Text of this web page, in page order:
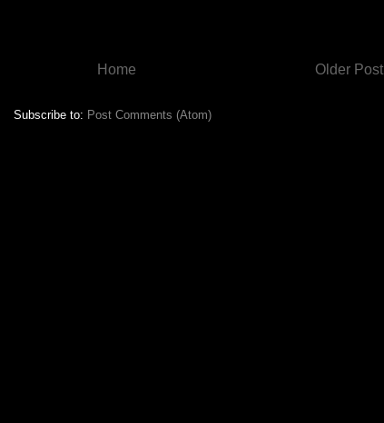
Older Post
Home
Subscribe to: Post Comments (Atom)